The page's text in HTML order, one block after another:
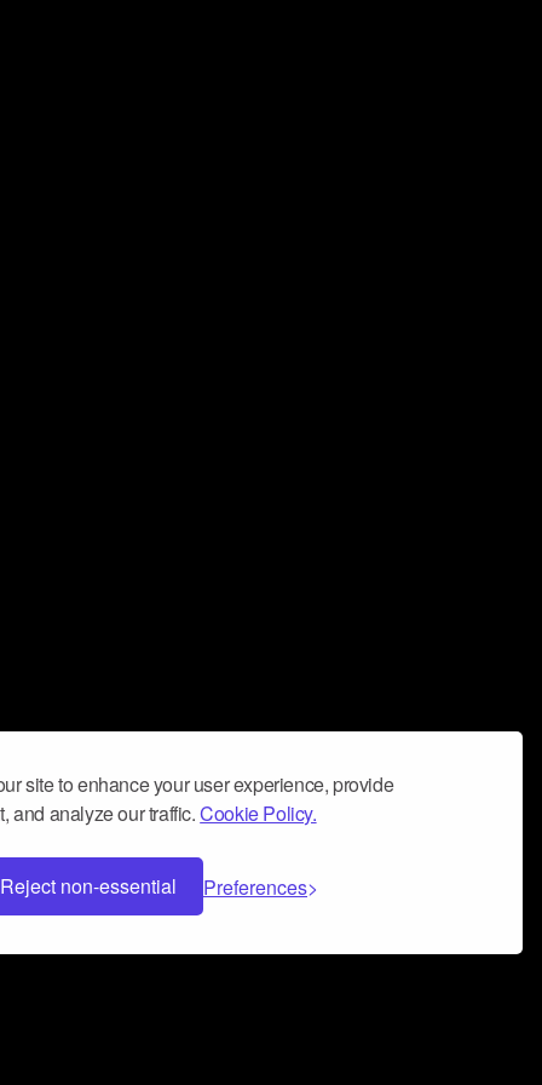
site to enhance your user experience, provide
and analyze our traffic.Cookie Policy.
Reject non-essential Preferences